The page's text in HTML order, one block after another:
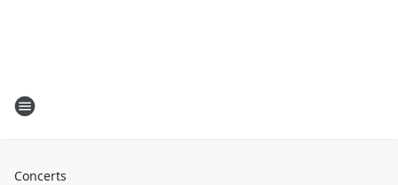
Concerts